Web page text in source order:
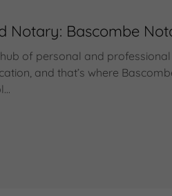
Notary: Bascombe
of personal and
and that’s where